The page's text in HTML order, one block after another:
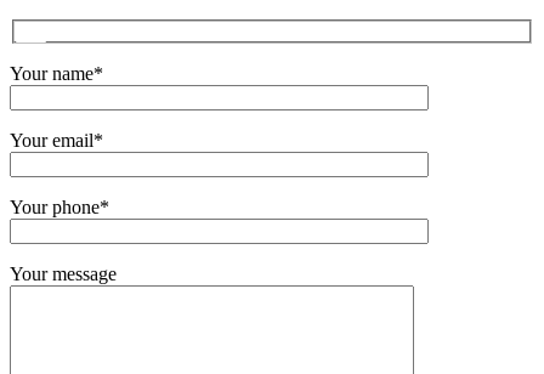
Your name*
Your email*
Your phone*
Your message